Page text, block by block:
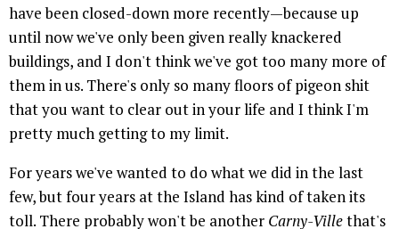
have been closed-down more recently—because up
until now we've only been given really knackered
buildings, and I don't think we've got too many more of
them in us. There's only so many floors of pigeon shit
that you want to clear out in your life and I think I'm
pretty much getting to my limit.
For years we've wanted to do what we did in the last
few, but four years at the Island has kind of taken its
toll. There probably won't be another Carny-Villethat's